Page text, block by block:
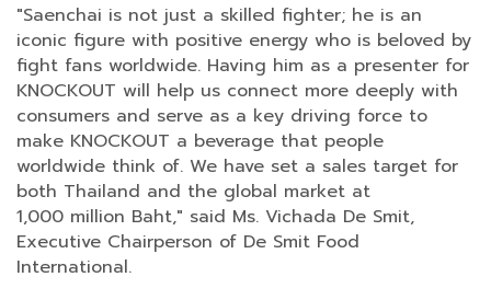
"Saenchai is not just a skilled fighter; he is an
iconic figure with positive energy who is beloved by
fight fans worldwide. Having him as a presenter for
KNOCKOUT will help us connect more deeply with
consumers and serve as a key driving force to
make KNOCKOUT a beverage that people
worldwide think of. We have set a sales target for
both Thailand and the global market at
1,000 million Baht," said Ms. Vichada De Smit,
Executive Chairperson of De Smit Food
International.